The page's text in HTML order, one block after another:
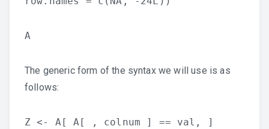
A
The generic form of the syntax we will use is as
follows:
Z <- A[ A[ , colnum ] == val, ]